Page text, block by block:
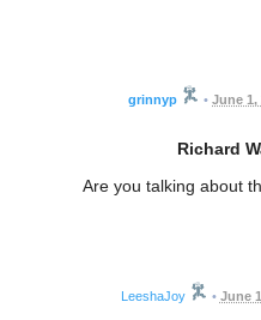
grinnyp • June 1,
Richard
Are you talking about
LeeshaJoy • June